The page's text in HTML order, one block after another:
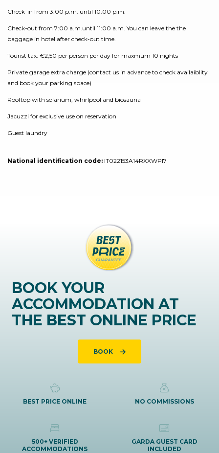
Check-in from 3:00 p.m. until 10:00 p.m.
Check-out from 7:00 a.m.until 11:00 a.m. You can leave the the
baggage in hotel after check-out time.
Tourist tax: €2,50 per person per day for maxmum 10 nights
Private garage extra charge (contact us in advance to check availaiblity
and book your parking space)
Rooftop with solarium, whirlpool and biosauna
Jacuzzi for exclusive use on reservation
Guest laundry
National identification code: IT022153A14RXXWPI7
BOOK YOUR
ACCOMMODATION AT
THE BEST ONLINE PRICE
BOOK
BEST PRICE ONLINE NO COMMISSIONS
500+ VERIFIED
ACCOMMODATIONS
GARDA GUEST CARD
INCLUDED